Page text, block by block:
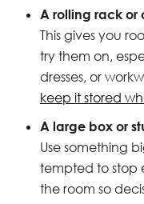
A rolling rack
This gives you
try them on,
dresses, or
keep it stored
A large box or
Use something
tempted to stop
the room so